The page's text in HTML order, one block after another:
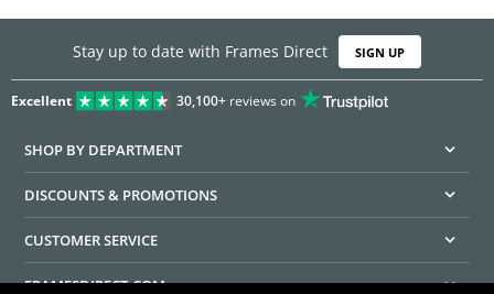
Stay up to date with Frames Direct SIGN UP
Excellent 30,100+reviews on
SHOP BY DEPARTMENT
DISCOUNTS & PROMOTIONS
CUSTOMER SERVICE
FRAMESDIRECT.COM